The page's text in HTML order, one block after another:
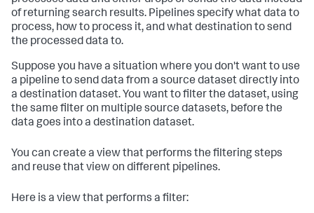
of returning search results. Pipelines specify what data to
process, how to process it, and what destination to send
the processed data to.
Suppose you have a situation where you don't want to use
a pipeline to send data from a source dataset directly into
a destination dataset. You want to filter the dataset, using
the same filter on multiple source datasets, before the
data goes into a destination dataset.
You can create a view that performs the filtering steps
and reuse that view on different pipelines.
Here is a view that performs a filter: